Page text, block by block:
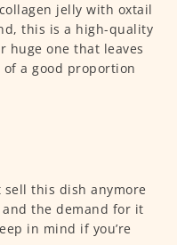
jelly with oxtail
this is a high-quality
huge one that leaves
a good proportion
sell this dish anymore
and the demand for it
in mind if you’re